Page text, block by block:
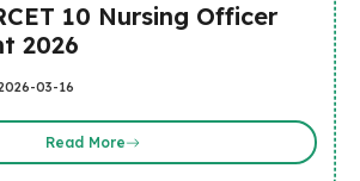
10 Nursing Officer
2026
03-16
Read More